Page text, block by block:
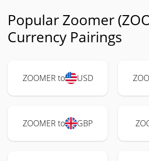
Popular Zoomer
Currency Pairings
ZOOMER to USD
ZOOMER to GBP